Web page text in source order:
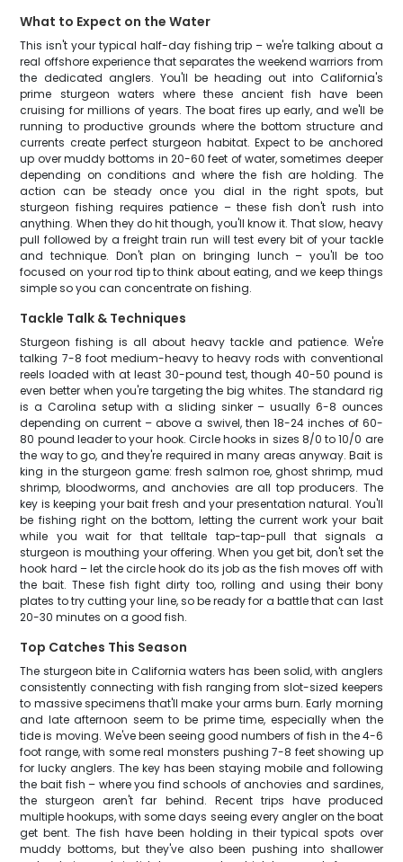
What to Expect on the Water
This isn't your typical half-day fishing trip – we're talking about a
real offshore experience that separates the weekend warriors from
the dedicated anglers. You'll be heading out into California's
prime sturgeon waters where these ancient fish have been
cruising for millions of years. The boat fires up early, and we'll be
running to productive grounds where the bottom structure and
currents create perfect sturgeon habitat. Expect to be anchored
up over muddy bottoms in 20-60 feet of water, sometimes deeper
depending on conditions and where the fish are holding. The
action can be steady once you dial in the right spots, but
sturgeon fishing requires patience – these fish don't rush into
anything. When they do hit though, you'll know it. That slow, heavy
pull followed by a freight train run will test every bit of your tackle
and technique. Don't plan on bringing lunch – you'll be too
focused on your rod tip to think about eating, and we keep things
simple so you can concentrate on fishing.
Tackle Talk & Techniques
Sturgeon fishing is all about heavy tackle and patience. We're
talking 7-8 foot medium-heavy to heavy rods with conventional
reels loaded with at least 30-pound test, though 40-50 pound is
even better when you're targeting the big whites. The standard rig
is a Carolina setup with a sliding sinker – usually 6-8 ounces
depending on current – above a swivel, then 18-24 inches of 60-
80 pound leader to your hook. Circle hooks in sizes 8/0 to 10/0 are
the way to go, and they're required in many areas anyway. Bait is
king in the sturgeon game: fresh salmon roe, ghost shrimp, mud
shrimp, bloodworms, and anchovies are all top producers. The
key is keeping your bait fresh and your presentation natural. You'll
be fishing right on the bottom, letting the current work your bait
while you wait for that telltale tap-tap-pull that signals a
sturgeon is mouthing your offering. When you get bit, don't set the
hook hard – let the circle hook do its job as the fish moves off with
the bait. These fish fight dirty too, rolling and using their bony
plates to try cutting your line, so be ready for a battle that can last
20-30 minutes on a good fish.
Top Catches This Season
The sturgeon bite in California waters has been solid, with anglers
consistently connecting with fish ranging from slot-sized keepers
to massive specimens that'll make your arms burn. Early morning
and late afternoon seem to be prime time, especially when the
tide is moving. We've been seeing good numbers of fish in the 4-6
foot range, with some real monsters pushing 7-8 feet showing up
for lucky anglers. The key has been staying mobile and following
the bait fish – where you find schools of anchovies and sardines,
the sturgeon aren't far behind. Recent trips have produced
multiple hookups, with some days seeing every angler on the boat
get bent. The fish have been holding in their typical spots over
muddy bottoms, but they've also been pushing into shallower